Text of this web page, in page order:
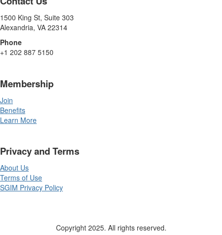
1500 King St, Suite 303
Alexandria, VA 22314
Phone
+1 202 887 5150
Membership
Join
Benefits
Learn More
Privacy and Terms
About Us
Terms of Use
SGIM Privacy Policy
Copyright 2025. All rights reserved.